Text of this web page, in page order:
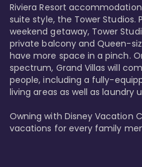
Riviera Resort
suite style, the Tower Studios.
weekend getaway, Tower
private balcony and Queen-
have more space in a pinch.
spectrum, Grand Villas will
people, including a fully-
living areas as well as laundry
Owning with Disney Vacation
vacations for every family